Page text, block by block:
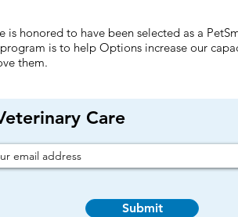
is honored to have been selected as a
is to help Options increase our
them.
Care
Submit